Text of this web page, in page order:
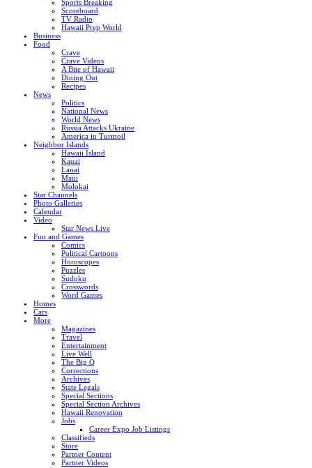
Sports Breaking
Scoreboard
TV Radio
Hawaii Prep World
Business
Food
Crave
Crave Videos
A Bite of Hawaii
Dining Out
Recipes
News
Politics
National News
World News
Russia Attacks Ukraine
America in Turmoil
Neighbor Islands
Hawaii Island
Kauai
Lanai
Maui
Molokai
Star Channels
Photo Galleries
Calendar
Video
Star News Live
Fun and Games
Comics
Political Cartoons
Horoscopes
Puzzles
Sudoku
Crosswords
Word Games
Homes
Cars
More
Magazines
Travel
Entertainment
Live Well
The Big Q
Corrections
Archives
State Legals
Special Sections
Special Section Archives
Hawaii Renovation
Jobs
Career Expo Job Listings
Classifieds
Store
Partner Content
Partner Videos